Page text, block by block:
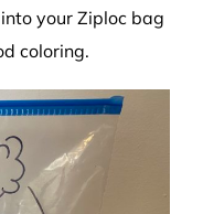
your Ziploc bag
coloring.